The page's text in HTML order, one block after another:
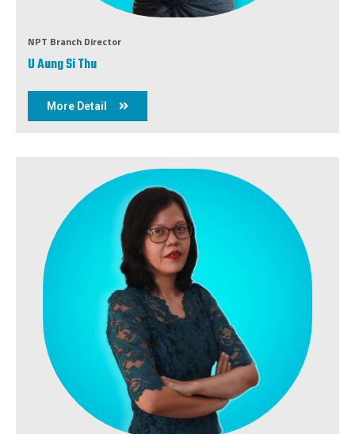
NPT Branch Director
U Aung Si Thu
More Detail